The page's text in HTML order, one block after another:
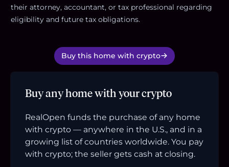
their attorney, accountant, or tax professional regarding
eligibility and future tax obligations.
Buy this home with crypto
Buy any home with your crypto
RealOpen funds the purchase of any home
with crypto — anywhere in the U.S., and in a
growing list of countries worldwide. You pay
with crypto; the seller gets cash at closing.